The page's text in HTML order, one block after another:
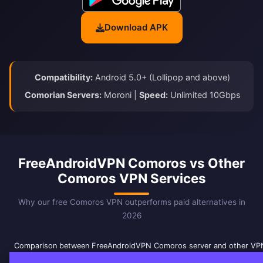
Download APK
Compatibility: Android 5.0+ (Lollipop and above)
Comorian Servers:Moroni | Speed:Unlimited 10Gbps
FreeAndroidVPN Comoros vs Other
Comoros VPN Services
Why our free Comoros VPN outperforms paid alternatives in
2026
Comparison between FreeAndroidVPN Comoros server and other